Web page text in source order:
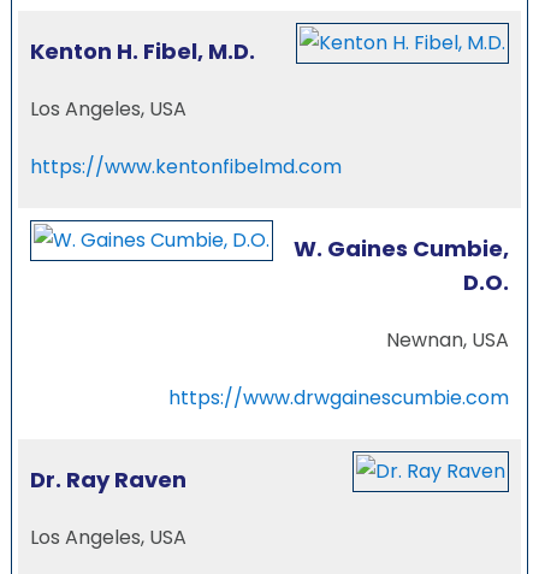
Kenton H. Fibel, M.D.
Los Angeles, USA
https://www.kentonfibelmd.com
W. Gaines Cumbie,
D.O.
Newnan, USA
https://www.drwgainescumbie.com
Dr. Ray Raven
Los Angeles, USA